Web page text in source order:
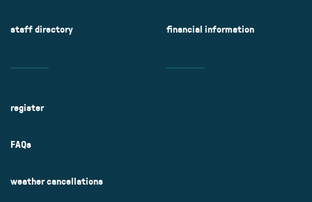
staff directory financial information
register
FAQs
weather cancellations